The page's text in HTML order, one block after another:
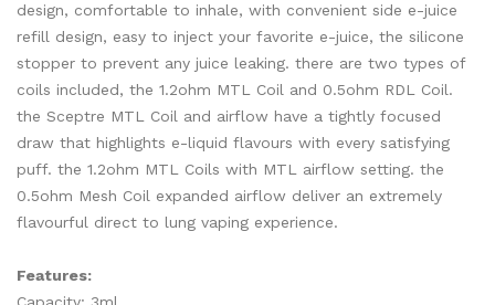
design, comfortable to inhale, with convenient side e-juice
refill design, easy to inject your favorite e-juice, the silicone
stopper to prevent any juice leaking. there are two types of
coils included, the 1.2ohm MTL Coil and 0.5ohm RDL Coil.
the Sceptre MTL Coil and airflow have a tightly focused
draw that highlights e-liquid flavours with every satisfying
puff. the 1.2ohm MTL Coils with MTL airflow setting. the
0.5ohm Mesh Coil expanded airflow deliver an extremely
flavourful direct to lung vaping experience.
Features: